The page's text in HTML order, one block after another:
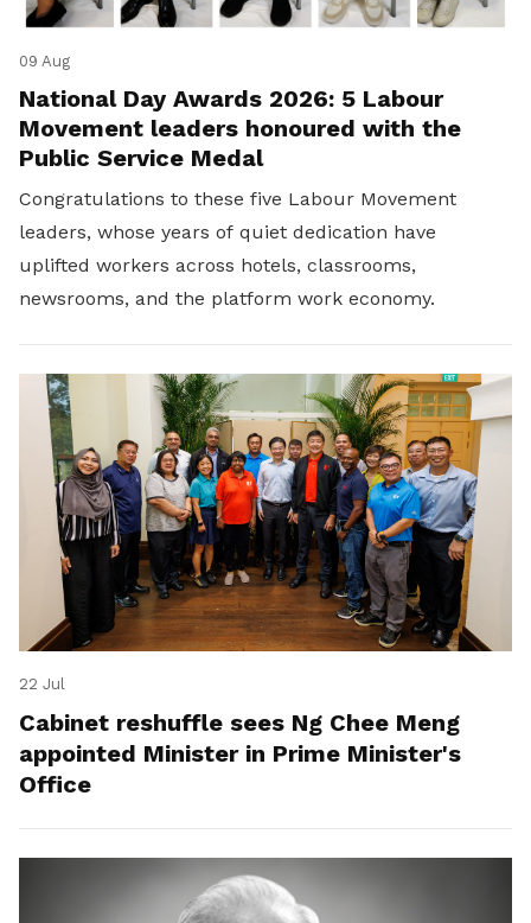
09 Aug
National Day Awards 2026: 5 Labour
Movement leaders honoured with the
Public Service Medal
Congratulations to these five Labour Movement
leaders, whose years of quiet dedication have
uplifted workers across hotels, classrooms,
newsrooms, and the platform work economy.
22 Jul
Cabinet reshuffle sees Ng Chee Meng
appointed Minister in Prime Minister's
Office